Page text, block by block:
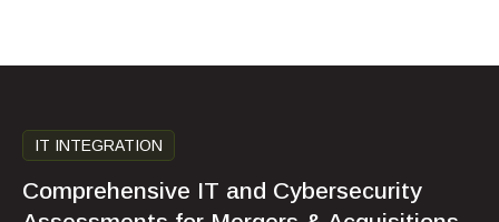
IT INTEGRATION
Comprehensive IT and Cybersecurity